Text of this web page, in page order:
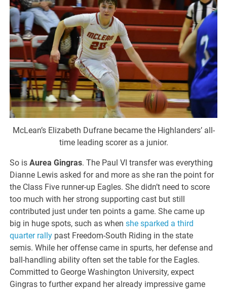
McLean’s Elizabeth Dufrane became the Highlanders’ all-
time leading scorer as a junior.
So isAurea Gingras. The Paul VI transfer was everything
Dianne Lewis asked for and more as she ran the point for
the Class Five runner-up Eagles. She didn’t need to score
too much with her strong supporting cast but still
contributed just under ten points a game. She came up
big in huge spots, such as whenshe sparked a third
quarter rally past Freedom-South Riding in the state
semis. While her offense came in spurts, her defense and
ball-handling ability often set the table for the Eagles.
Committed to George Washington University, expect
Gingras to further expand her already impressive game